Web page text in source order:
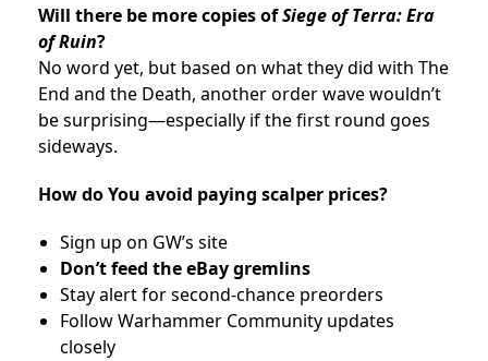
Will there be more copies ofSiege of Terra: Era
of Ruin?
No word yet, but based on what they did with The
End and the Death, another order wave wouldn’t
be surprising—especially if the first round goes
sideways.
How do You avoid paying scalper prices?
Sign up on GW’s site
Don’t feed the eBay gremlins
Stay alert for second-chance preorders
Follow Warhammer Community updates
closely